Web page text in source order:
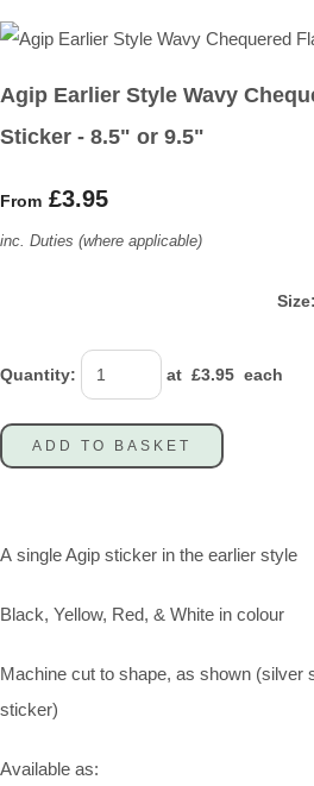
Agip Earlier Style Wavy
Sticker - 8.5" or 9.5"
From £3.95
inc. Duties (where applicable)
Size:
Quantity: at £3.95 each
ADD TO BASKET
A single Agip sticker in the earlier style
Black, Yellow, Red, & White in colour
Machine cut to shape, as shown (silver
sticker)
Available as: